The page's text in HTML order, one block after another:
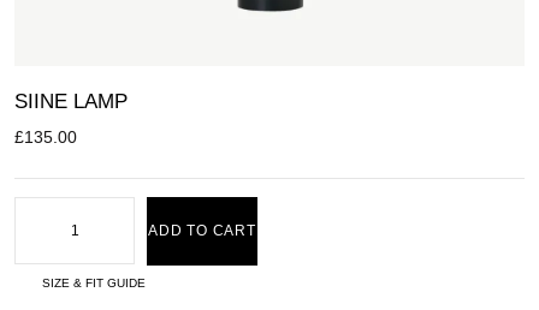
SIINE LAMP
£135.00
ADD TO CART
SIZE & FIT GUIDE